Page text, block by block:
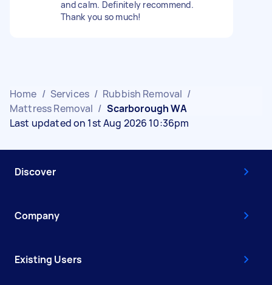
and calm. Definitely recommend.
Thank you so much!
Home / Services / Rubbish Removal /
Mattress Removal / Scarborough WA
Last updated on 1st Aug 2026 10:36pm
Discover
Company
Existing Users